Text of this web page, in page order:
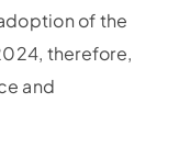
of the
therefore,
and